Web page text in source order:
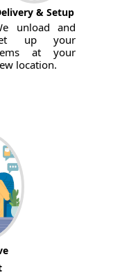
& Setup
unload and
up your
at your
location.